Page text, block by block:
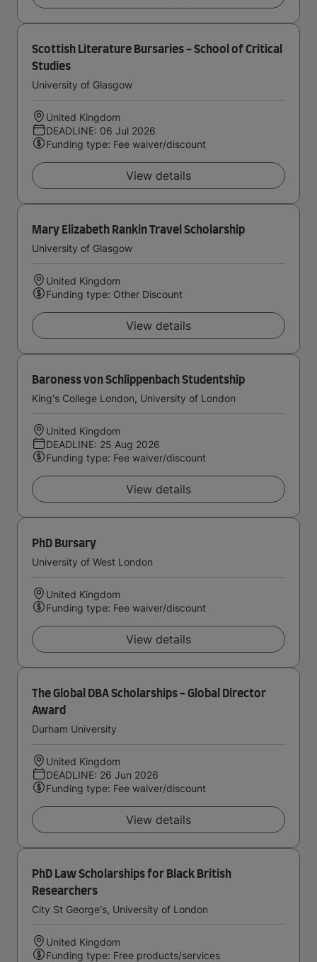
Scottish Literature Bursaries - School of Critical
Studies
University of Glasgow
United Kingdom
DEADLINE: 06 Jul 2026
Funding type: Fee waiver/discount
View details
Mary Elizabeth Rankin Travel Scholarship
University of Glasgow
United Kingdom
Funding type: Other Discount
View details
Baroness von Schlippenbach Studentship
King's College London, University of London
United Kingdom
DEADLINE: 25 Aug 2026
Funding type: Fee waiver/discount
View details
PhD Bursary
University of West London
United Kingdom
Funding type: Fee waiver/discount
View details
The Global DBA Scholarships - Global Director
Award
Durham University
United Kingdom
DEADLINE: 26 Jun 2026
Funding type: Fee waiver/discount
View details
PhD Law Scholarships for Black British
Researchers
City St George's, University of London
United Kingdom
Funding type: Free products/services